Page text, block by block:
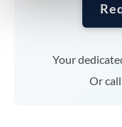
Your
Or call